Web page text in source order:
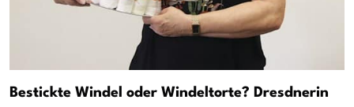
Bestickte Windel oder Windeltorte? Dresdnerin